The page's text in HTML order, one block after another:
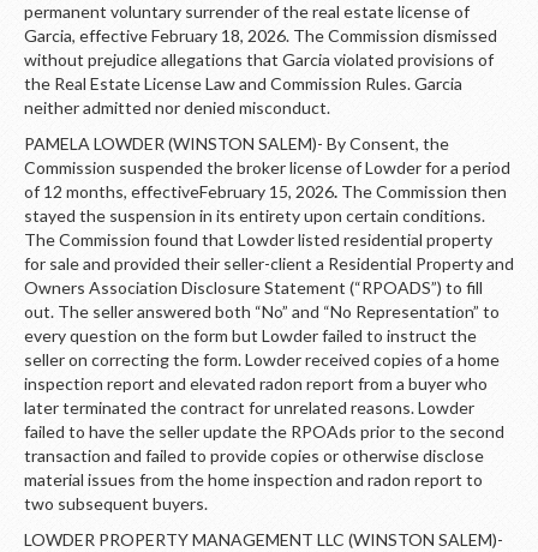
permanent voluntary surrender of the real estate license of
Garcia, effective February 18, 2026. The Commission dismissed
without prejudice allegations that Garcia violated provisions of
the Real Estate License Law and Commission Rules. Garcia
neither admitted nor denied misconduct.
PAMELA LOWDER (WINSTON SALEM)- By Consent, the
Commission suspended the broker license of Lowder for a period
of 12 months, effectiveFebruary 15, 2026. The Commission then
stayed the suspension in its entirety upon certain conditions.
The Commission found that Lowder listed residential property
for sale and provided their seller-client a Residential Property and
Owners Association Disclosure Statement (“RPOADS”) to fill
out. The seller answered both “No” and “No Representation” to
every question on the form but Lowder failed to instruct the
seller on correcting the form. Lowder received copies of a home
inspection report and elevated radon report from a buyer who
later terminated the contract for unrelated reasons. Lowder
failed to have the seller update the RPOAds prior to the second
transaction and failed to provide copies or otherwise disclose
material issues from the home inspection and radon report to
two subsequent buyers.
LOWDER PROPERTY MANAGEMENT LLC (WINSTON SALEM)-